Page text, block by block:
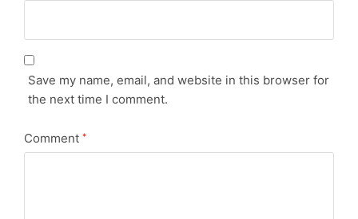
Save my name, email, and website in this browser for
the next time I comment.
Comment *